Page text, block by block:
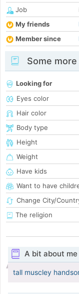
Job
My friends
Member since
Some
Looking for
Eyes color
Hair color
Body type
Height
Weight
Have kids
Want to have
Change City/
The religion
A bit about me
tall muscley